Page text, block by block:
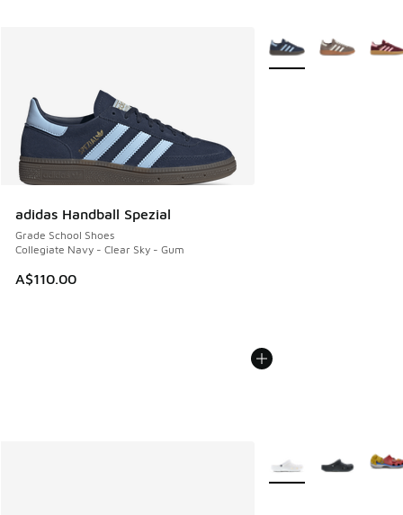
adidas Handball Spezial
Grade School Shoes
Collegiate Navy - Clear Sky - Gum
A$110.00
More Colors Available
More Colors Available